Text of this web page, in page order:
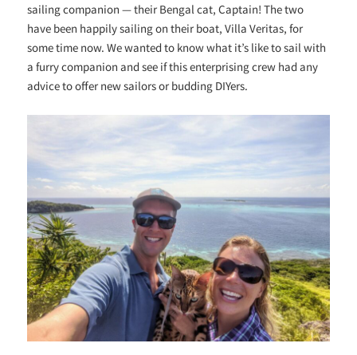
sailing companion — their Bengal cat, Captain! The two
have been happily sailing on their boat, Villa Veritas, for
some time now. We wanted to know what it’s like to sail with
a furry companion and see if this enterprising crew had any
advice to offer new sailors or budding DIYers.